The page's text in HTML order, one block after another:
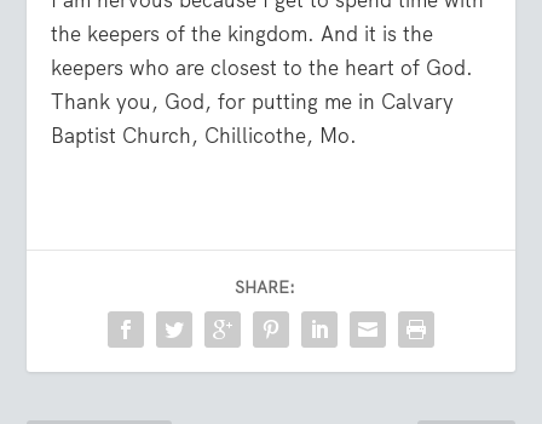
the keepers of the kingdom. And it is the
keepers who are closest to the heart of God.
Thank you, God, for putting me in Calvary
Baptist Church, Chillicothe, Mo.
SHARE: